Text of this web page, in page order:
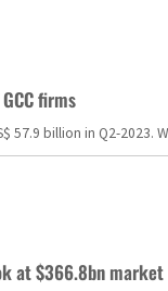
firms
57.9 billion in Q2-
at $366.8bn